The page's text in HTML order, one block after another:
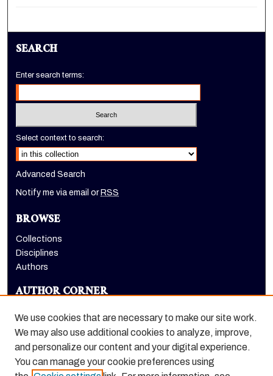
SEARCH
Enter search terms:
Select context to search:
Advanced Search
Notify me via email or RSS
BROWSE
Collections
Disciplines
Authors
AUTHOR CORNER
LINKS
Holt-Atherton Special Collections homepage
We use cookies that are necessary to make our site work.
We may also use additional cookies to analyze, improve,
and personalize our content and your digital experience.
You can manage your cookie preferences using